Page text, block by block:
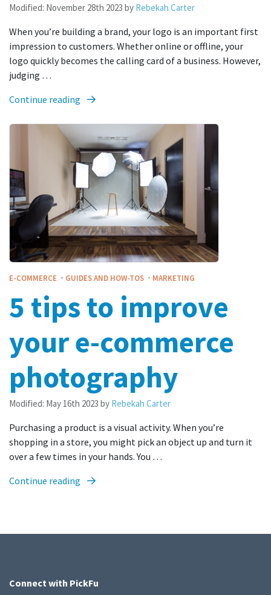
Modified: November 28th 2023 by Rebekah Carter
When you’re building a brand, your logo is an important first
impression to customers. Whether online or offline, your
logo quickly becomes the calling card of a business. However,
judging …
Continue reading
E-COMMERCE · GUIDES AND HOW-TOS · MARKETING
5 tips to improve
your e-commerce
photography
Modified: May 16th 2023 by Rebekah Carter
Purchasing a product is a visual activity. When you’re
shopping in a store, you might pick an object up and turn it
over a few times in your hands. You …
Continue reading
Connect with PickFu